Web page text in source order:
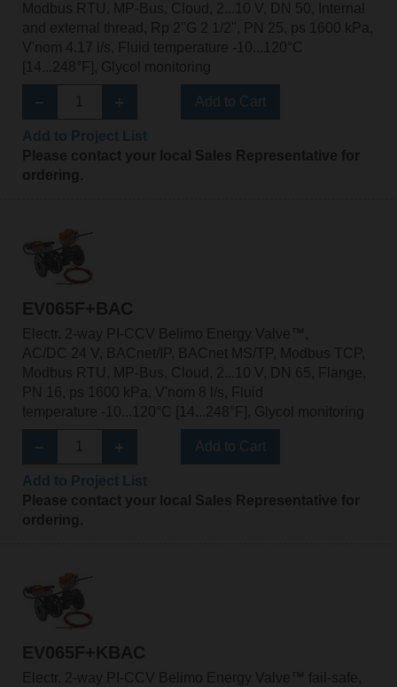
Modbus RTU, MP-Bus, Cloud, 2...10 V, DN 50, Internal
and external thread, Rp 2"G 2 1/2", PN 25, ps 1600 kPa,
V'nom 4.17 l/s, Fluid temperature -10...120°C
[14...248°F], Glycol monitoring
Please contact your local Sales Representative for
ordering.
EV065F+BAC
Electr. 2-way PI-CCV Belimo Energy Valve™,
AC/DC 24 V, BACnet/IP, BACnet MS/TP, Modbus TCP,
Modbus RTU, MP-Bus, Cloud, 2...10 V, DN 65, Flange,
PN 16, ps 1600 kPa, V'nom 8 l/s, Fluid
temperature -10...120°C [14...248°F], Glycol monitoring
Please contact your local Sales Representative for
ordering.
EV065F+KBAC
Electr. 2-way PI-CCV Belimo Energy Valve™ fail-safe,